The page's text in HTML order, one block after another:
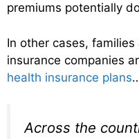
premiums potentially
In other cases,
insurance companies
health insurance plans
Across the